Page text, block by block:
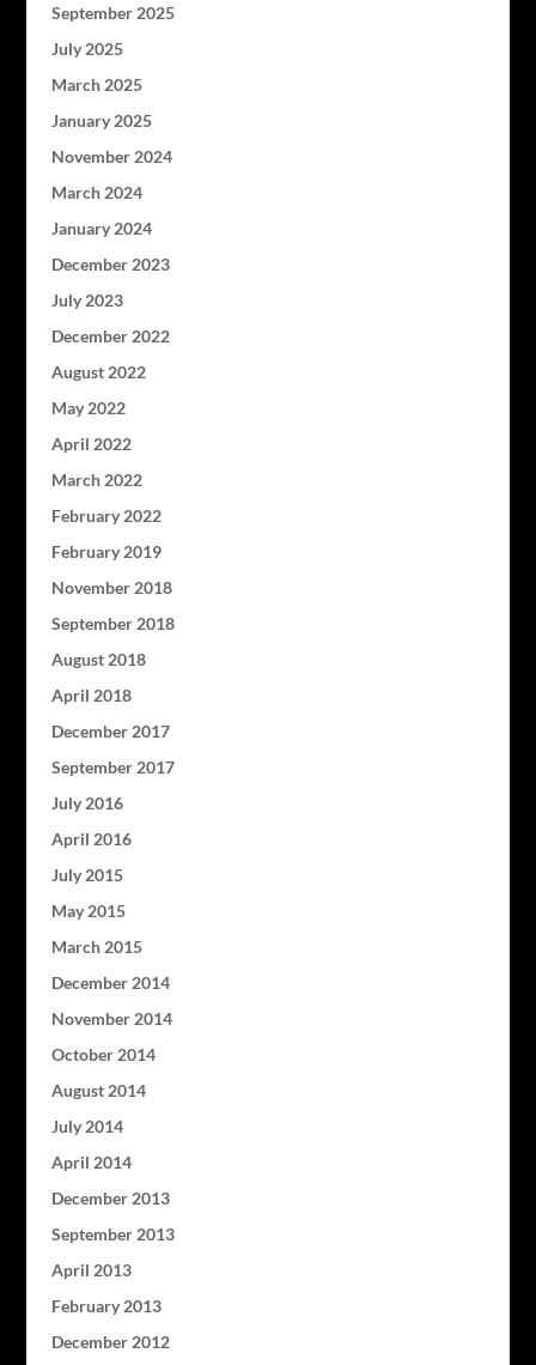
September 2025
July 2025
March 2025
January 2025
November 2024
March 2024
January 2024
December 2023
July 2023
December 2022
August 2022
May 2022
April 2022
March 2022
February 2022
February 2019
November 2018
September 2018
August 2018
April 2018
December 2017
September 2017
July 2016
April 2016
July 2015
May 2015
March 2015
December 2014
November 2014
October 2014
August 2014
July 2014
April 2014
December 2013
September 2013
April 2013
February 2013
December 2012